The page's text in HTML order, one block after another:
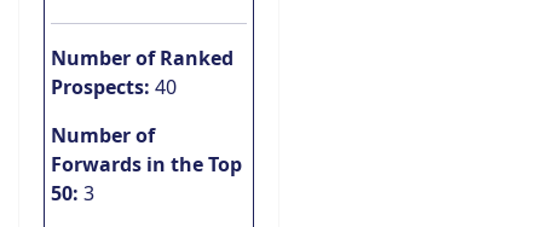
Number of Ranked
Prospects: 40
Number of
Forwards in the Top
50: 3